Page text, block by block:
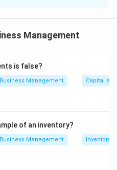
with Crying from birth,
3 months, then Babbling
Single Word progression is
sequence.
in PDF
Management
is false?
Management Capital
of an inventory?
Management Inventory